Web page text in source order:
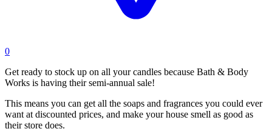
0
Get ready to stock up on all your candles because Bath & Body
Works is having their semi-annual sale!
This means you can get all the soaps and fragrances you could ever
want at discounted prices, and make your house smell as good as
their store does.